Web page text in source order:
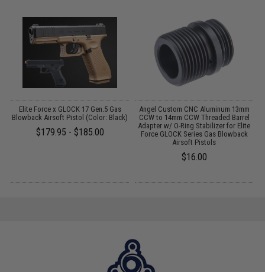
Elite Force x GLOCK 17 Gen.5 Gas
Blowback Airsoft Pistol (Color: Black)
$179.95 - $185.00
Angel Custom CNC Aluminum 13mm
CCW to 14mm CCW Threaded Barrel
Adapter w/ O-Ring Stabilizer for Elite
Force GLOCK Series Gas Blowback
Airsoft Pistols
$16.00